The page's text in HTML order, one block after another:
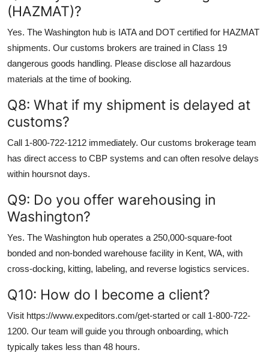
(HAZMAT)?
Yes. The Washington hub is IATA and DOT certified for HAZMAT
shipments. Our customs brokers are trained in Class 19
dangerous goods handling. Please disclose all hazardous
materials at the time of booking.
Q8: What if my shipment is delayed at
customs?
Call 1-800-722-1212 immediately. Our customs brokerage team
has direct access to CBP systems and can often resolve delays
within hoursnot days.
Q9: Do you offer warehousing in
Washington?
Yes. The Washington hub operates a 250,000-square-foot
bonded and non-bonded warehouse facility in Kent, WA, with
cross-docking, kitting, labeling, and reverse logistics services.
Q10: How do I become a client?
Visit https://www.expeditors.com/get-started or call 1-800-722-
1200. Our team will guide you through onboarding, which
typically takes less than 48 hours.